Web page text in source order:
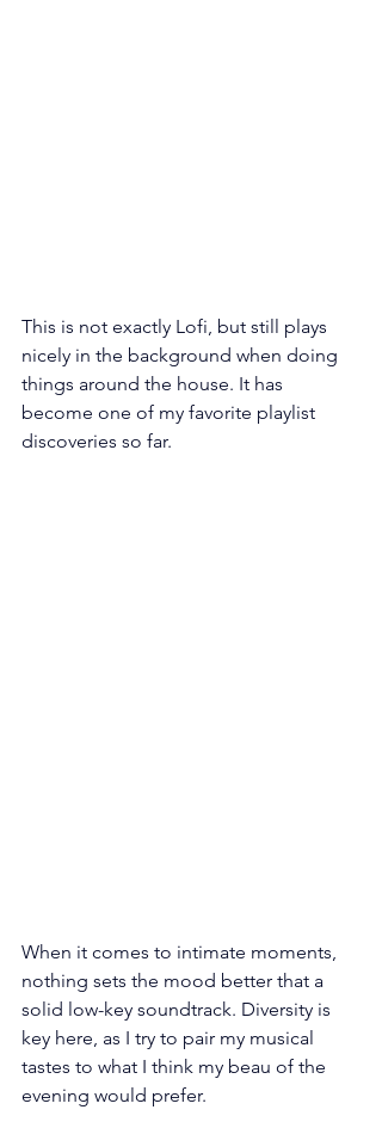
This is not exactly Lofi, but still plays
nicely in the background when doing
things around the house. It has
become one of my favorite playlist
discoveries so far.
When it comes to intimate moments,
nothing sets the mood better that a
solid low-key soundtrack. Diversity is
key here, as I try to pair my musical
tastes to what I think my beau of the
evening would prefer.